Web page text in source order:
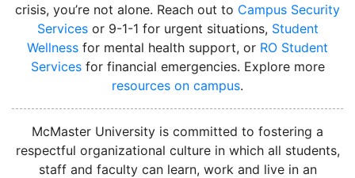
crisis, you’re not alone. Reach out to Campus Security
Servicesor 9-1-1 for urgent situations, Student
Wellness for mental health support, or RO Student
Servicesfor financial emergencies. Explore more
resources on campus.
McMaster University is committed to fostering a
respectful organizational culture in which all students,
staff and faculty can learn, work and live in an